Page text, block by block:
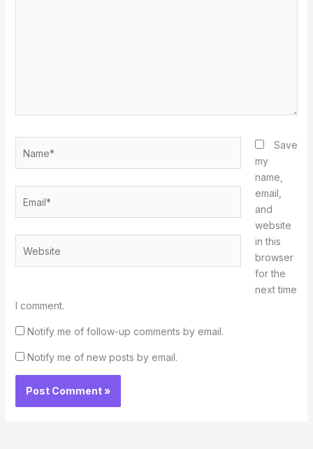
Save
my
name,
email,
and
website
in this
browser
for the
next time
I comment.
Notify me of follow-up comments by email.
Notify me of new posts by email.